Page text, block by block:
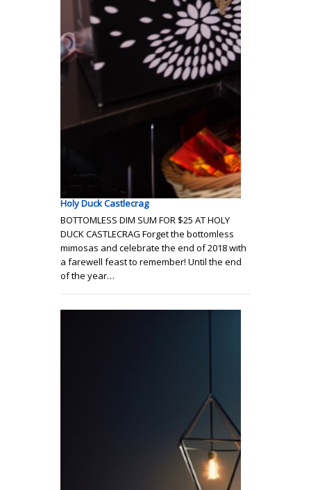
Holy Duck Castlecrag
BOTTOMLESS DIM SUM FOR $25 AT HOLY
DUCK CASTLECRAG Forget the bottomless
mimosas and celebrate the end of 2018 with
a farewell feast to remember! Until the end
of the year…